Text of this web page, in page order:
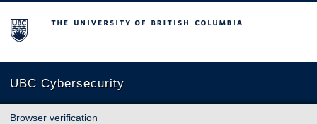
The University of British Columbia
UBC Cybersecurity
Browser verification